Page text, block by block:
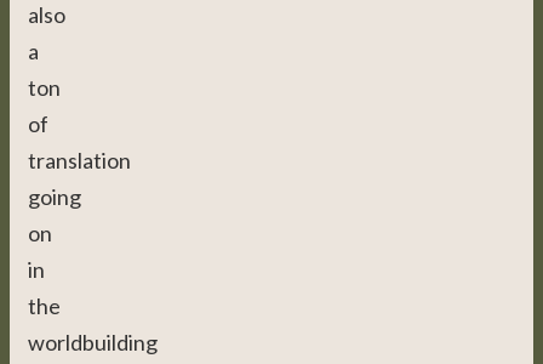
also
a
ton
of
translation
going
on
in
the
worldbuilding